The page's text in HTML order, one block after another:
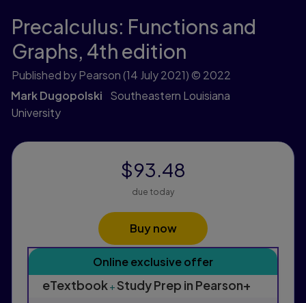
Precalculus: Functions and
Graphs, 4th edition
Published by Pearson(14 July 2021) © 2022
Mark Dugopolski
Southeastern Louisiana
University
Purchasing Instructions
This form contains two groups of radio buttons, one
Online exclusive offer
eTextbook+Study Prep in Pearson+
$93.48
due today
Buy now